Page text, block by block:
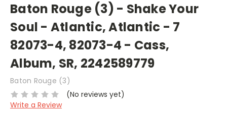
Baton Rouge (3) - Shake Your
Soul - Atlantic, Atlantic - 7
82073-4, 82073-4 - Cass,
Album, SR, 2242589779
Baton Rouge (3)
(No reviews yet)
Write a Review